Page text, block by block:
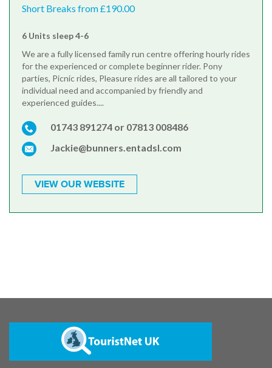
Short Breaks from £190.00
6 Units sleep 4-6
We are a fully licensed family run centre offering hourly rides
for the experienced or complete beginner rider. Pony
parties, Picnic rides, Pleasure rides are all tailored to your
individual need and accompanied by friendly and
experienced guides....
01743 891274 or 07813 008486
Jackie@bunners.entadsl.com
VIEW OUR WEBSITE